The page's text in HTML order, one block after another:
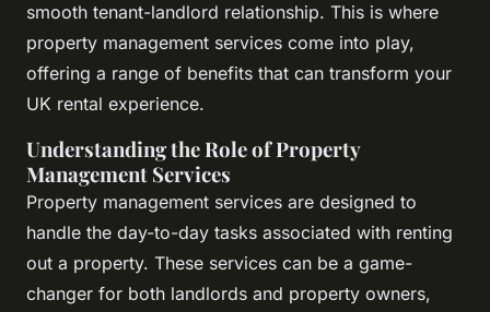
smooth tenant-landlord relationship. This is where
property management services come into play,
offering a range of benefits that can transform your
UK rental experience.
Understanding the Role of Property
Management Services
Property management services are designed to
handle the day-to-day tasks associated with renting
out a property. These services can be a game-
changer for both landlords and property owners,